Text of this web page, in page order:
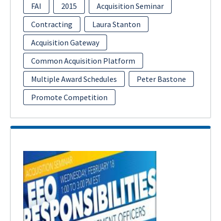
FAI 2015
Acquisition Seminar
Contracting
Laura Stanton
Acquisition Gateway
Common Acquisition Platform
Multiple Award Schedules
Peter Bastone
Promote Competition